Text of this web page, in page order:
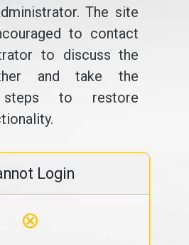
The site
to contact
to discuss the
and take the
steps to restore
Login
⊗